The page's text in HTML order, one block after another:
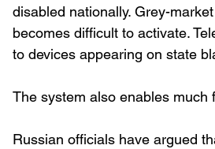
disabled nationally. Grey-
becomes difficult to activate.
to devices appearing on state
The system also enables much
Russian officials have argued